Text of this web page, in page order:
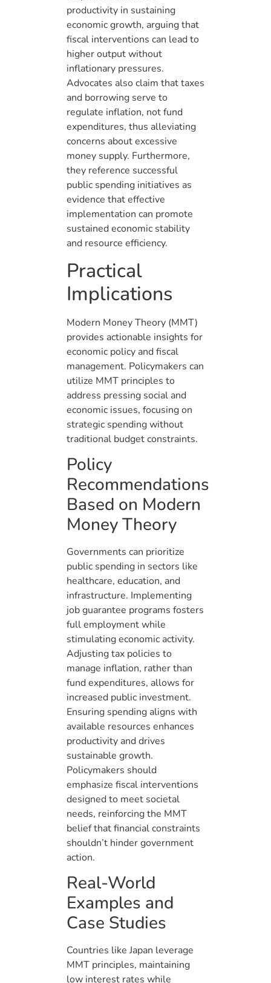
productivity in sustaining
economic growth, arguing that
fiscal interventions can lead to
higher output without
inflationary pressures.
Advocates also claim that taxes
and borrowing serve to
regulate inflation, not fund
expenditures, thus alleviating
concerns about excessive
money supply. Furthermore,
they reference successful
public spending initiatives as
evidence that effective
implementation can promote
sustained economic stability
and resource efficiency.
Practical
Implications
Modern Money Theory (MMT)
provides actionable insights for
economic policy and fiscal
management. Policymakers can
utilize MMT principles to
address pressing social and
economic issues, focusing on
strategic spending without
traditional budget constraints.
Policy
Recommendations
Based on Modern
Money Theory
Governments can prioritize
public spending in sectors like
healthcare, education, and
infrastructure. Implementing
job guarantee programs fosters
full employment while
stimulating economic activity.
Adjusting tax policies to
manage inflation, rather than
fund expenditures, allows for
increased public investment.
Ensuring spending aligns with
available resources enhances
productivity and drives
sustainable growth.
Policymakers should
emphasize fiscal interventions
designed to meet societal
needs, reinforcing the MMT
belief that financial constraints
shouldn’t hinder government
action.
Real-World
Examples and
Case Studies
Countries like Japan leverage
MMT principles, maintaining
low interest rates while